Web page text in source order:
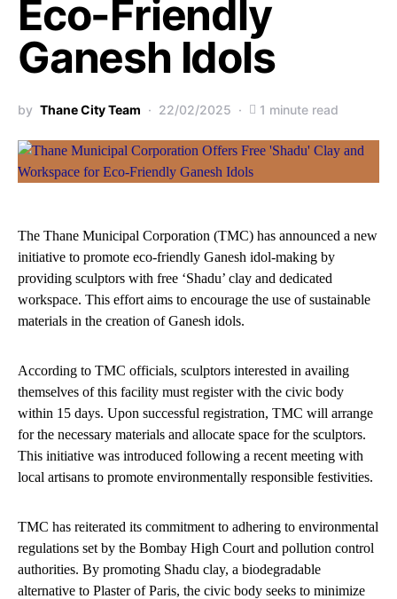
Eco-Friendly
Ganesh Idols
by Thane City Team 22/02/2025 1 minute read
The Thane Municipal Corporation (TMC) has announced a new
initiative to promote eco-friendly Ganesh idol-making by
providing sculptors with free ‘Shadu’ clay and dedicated
workspace. This effort aims to encourage the use of sustainable
materials in the creation of Ganesh idols.
According to TMC officials, sculptors interested in availing
themselves of this facility must register with the civic body
within 15 days. Upon successful registration, TMC will arrange
for the necessary materials and allocate space for the sculptors.
This initiative was introduced following a recent meeting with
local artisans to promote environmentally responsible festivities.
TMC has reiterated its commitment to adhering to environmental
regulations set by the Bombay High Court and pollution control
authorities. By promoting Shadu clay, a biodegradable
alternative to Plaster of Paris, the civic body seeks to minimize